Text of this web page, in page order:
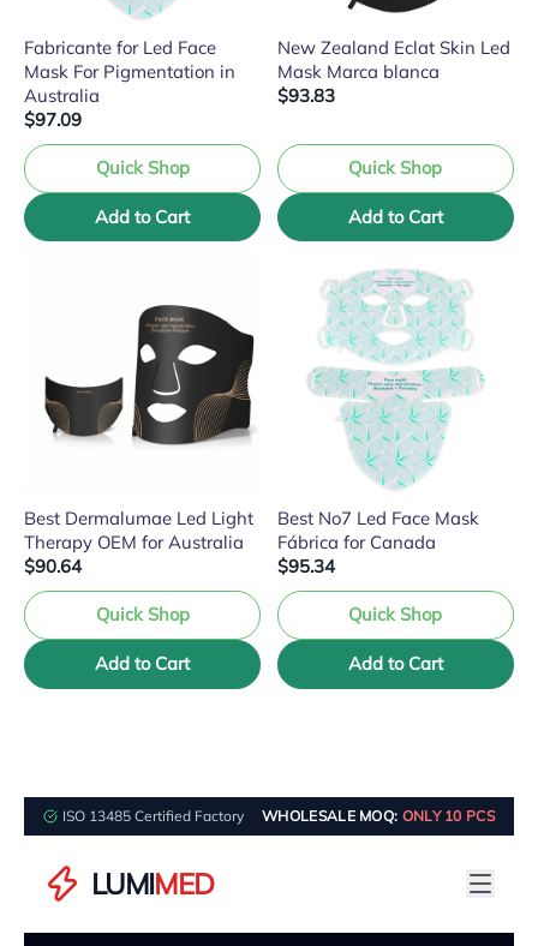
Fabricante for Led Face
Mask For Pigmentation in
Australia
$97.09
Quick Shop
Add to Cart
New Zealand Eclat Skin Led
Mask Marca blanca
$93.83
Quick Shop
Add to Cart
Best Dermalumae Led Light
Therapy OEM for Australia
$90.64
Quick Shop
Add to Cart
Best No7 Led Face Mask
Fábrica for Canada
$95.34
Quick Shop
Add to Cart
ISO 13485 Certified Factory WHOLESALE MOQ: ONLY 10 PCS
LUMIMED